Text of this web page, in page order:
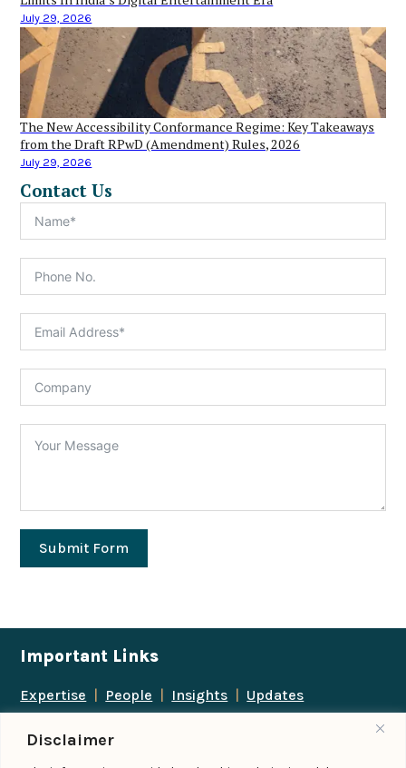
Disclaimer
July 29, 2026
The New Accessibility Conformance Regime: Key Takeaways
from the Draft RPwD (Amendment) Rules, 2026
July 29, 2026
Contact Us
Submit Form
Important Links
Expertise People Insights
Updates